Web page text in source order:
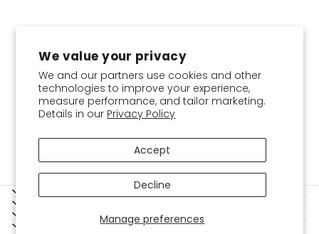
We value your privacy
We and our partners use cookies and other
technologies to improve your experience,
measure performance, and tailor marketing.
Details in our Privacy Policy
Manage preferences
Accept
Decline
You've viewed 9 of 9 products
SERVICES
BOKITTA
LEGAL